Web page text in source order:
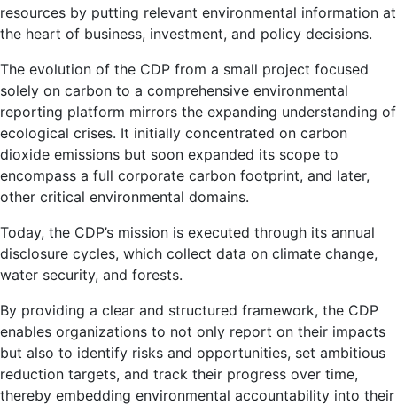
resources by putting relevant environmental information at
the heart of business, investment, and policy decisions.
The evolution of the CDP from a small project focused
solely on carbon to a comprehensive environmental
reporting platform mirrors the expanding understanding of
ecological crises. It initially concentrated on carbon
dioxide emissions but soon expanded its scope to
encompass a full corporate carbon footprint, and later,
other critical environmental domains.
Today, the CDP’s mission is executed through its annual
disclosure cycles, which collect data on climate change,
water security, and forests.
By providing a clear and structured framework, the CDP
enables organizations to not only report on their impacts
but also to identify risks and opportunities, set ambitious
reduction targets, and track their progress over time,
thereby embedding environmental accountability into their